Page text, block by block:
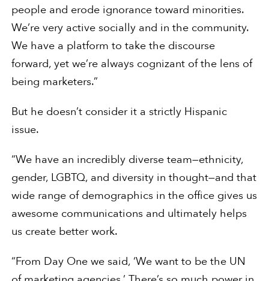
people and erode ignorance toward minorities.
We’re very active socially and in the community.
We have a platform to take the discourse
forward, yet we’re always cognizant of the lens of
being marketers.”
But he doesn’t consider it a strictly Hispanic
issue.
“We have an incredibly diverse team—ethnicity,
gender, LGBTQ, and diversity in thought—and that
wide range of demographics in the office gives us
awesome communications and ultimately helps
us create better work.
“From Day One we said, ‘We want to be the UN